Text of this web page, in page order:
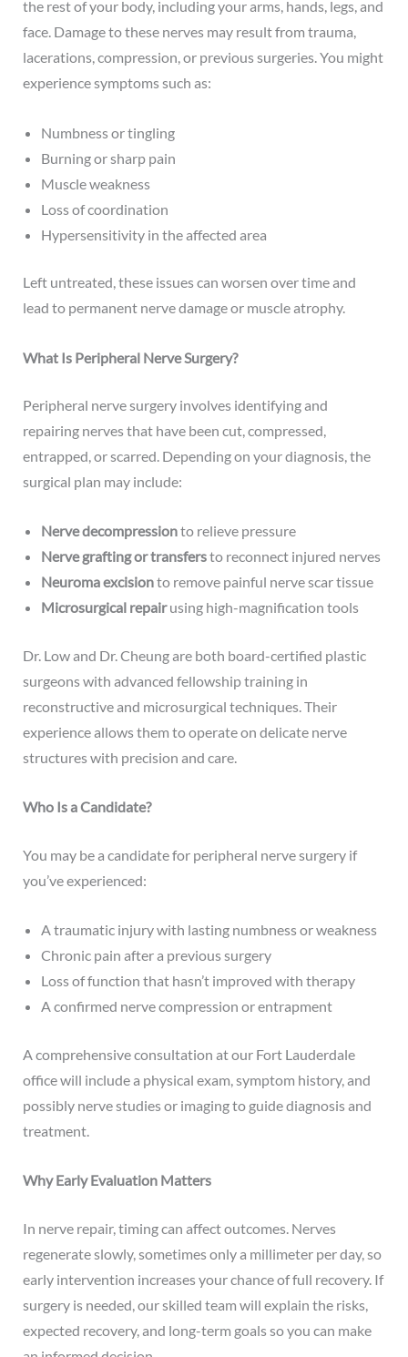
the rest of your body, including your arms, hands, legs, and
face. Damage to these nerves may result from trauma,
lacerations, compression, or previous surgeries. You might
experience symptoms such as:
Numbness or tingling
Burning or sharp pain
Muscle weakness
Loss of coordination
Hypersensitivity in the affected area
Left untreated, these issues can worsen over time and
lead to permanent nerve damage or muscle atrophy.
What Is Peripheral Nerve Surgery?
Peripheral nerve surgery involves identifying and
repairing nerves that have been cut, compressed,
entrapped, or scarred. Depending on your diagnosis, the
surgical plan may include:
Nerve decompressionto relieve pressure
Nerve grafting or transfersto reconnect injured nerves
Neuroma excisionto remove painful nerve scar tissue
Microsurgical repairusing high-magnification tools
Dr. Low and Dr. Cheung are both board-certified plastic
surgeons with advanced fellowship training in
reconstructive and microsurgical techniques. Their
experience allows them to operate on delicate nerve
structures with precision and care.
Who Is a Candidate?
You may be a candidate for peripheral nerve surgery if
you’ve experienced:
A traumatic injury with lasting numbness or weakness
Chronic pain after a previous surgery
Loss of function that hasn’t improved with therapy
A confirmed nerve compression or entrapment
A comprehensive consultation at our Fort Lauderdale
office will include a physical exam, symptom history, and
possibly nerve studies or imaging to guide diagnosis and
treatment.
Why Early Evaluation Matters
In nerve repair, timing can affect outcomes. Nerves
regenerate slowly, sometimes only a millimeter per day, so
early intervention increases your chance of full recovery. If
surgery is needed, our skilled team will explain the risks,
expected recovery, and long-term goals so you can make